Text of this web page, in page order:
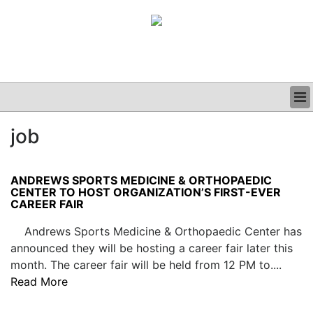
CLINICAL
PODCAST
job
ANDREWS SPORTS MEDICINE & ORTHOPAEDIC
CENTER TO HOST ORGANIZATION’S FIRST-EVER
CAREER FAIR
Andrews Sports Medicine & Orthopaedic Center has
announced they will be hosting a career fair later this
month. The career fair will be held from 12 PM to....
Read More